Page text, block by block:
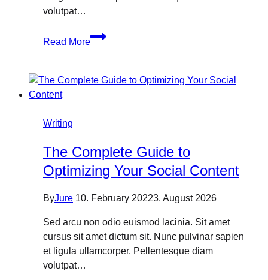
volutpat…
Read More
Why
You
Search
Writing
The Complete Guide to
Optimizing Your Social Content
ByJure 10. February 20223. August 2026
Sed arcu non odio euismod lacinia. Sit amet
cursus sit amet dictum sit. Nunc pulvinar sapien
et ligula ullamcorper. Pellentesque diam
volutpat…